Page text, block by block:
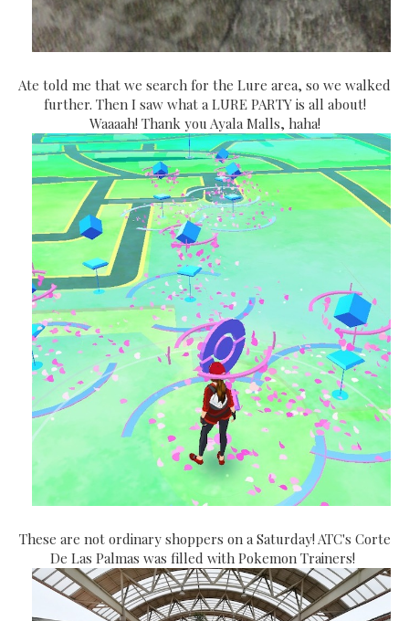
Ate told me that we search for the Lure area, so we walked
further. Then I saw what a LURE PARTY is all about!
Waaaah! Thank you Ayala Malls, haha!
These are not ordinary shoppers on a Saturday! ATC's Corte
De Las Palmas was filled with Pokemon Trainers!